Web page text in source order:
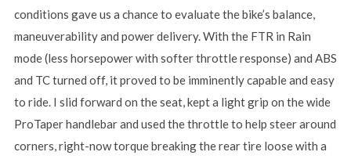
conditions gave us a chance to evaluate the bike’s balance,
maneuverability and power delivery. With the FTR in Rain
mode (less horsepower with softer throttle response) and ABS
and TC turned off, it proved to be imminently capable and easy
to ride. I slid forward on the seat, kept a light grip on the wide
ProTaper handlebar and used the throttle to help steer around
corners, right-now torque breaking the rear tire loose with a